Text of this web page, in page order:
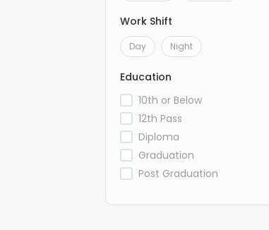
Work Shift
Day Night
Education
10th or Below
12th Pass
Diploma
Graduation
Post Graduation